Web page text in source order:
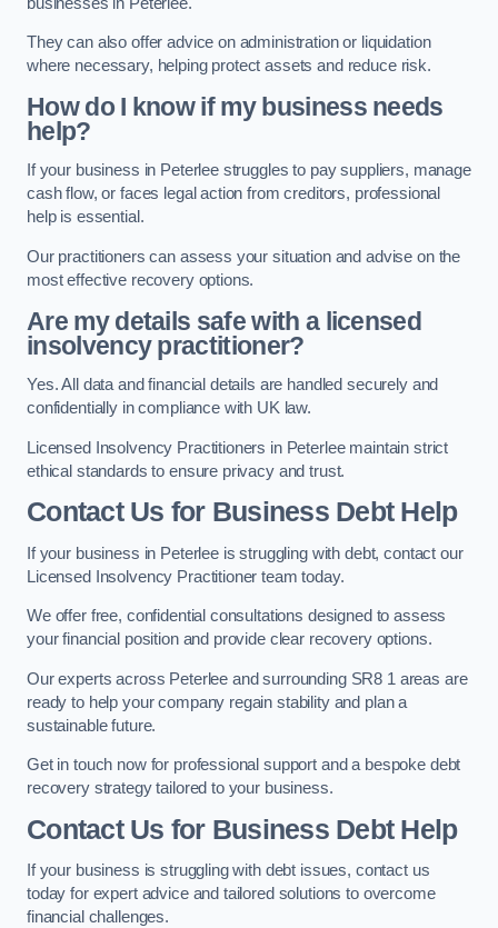
They can also offer advice on administration or liquidation
where necessary, helping protect assets and reduce risk.
How do I know if my business needs
help?
If your business in Peterlee struggles to pay suppliers, manage
cash flow, or faces legal action from creditors, professional
help is essential.
Our practitioners can assess your situation and advise on the
most effective recovery options.
Are my details safe with a licensed
insolvency practitioner?
Yes. All data and financial details are handled securely and
confidentially in compliance with UK law.
Licensed Insolvency Practitioners in Peterlee maintain strict
ethical standards to ensure privacy and trust.
Contact Us for Business Debt Help
If your business in Peterlee is struggling with debt, contact our
Licensed Insolvency Practitioner team today.
We offer free, confidential consultations designed to assess
your financial position and provide clear recovery options.
Our experts across Peterlee and surrounding SR8 1 areas are
ready to help your company regain stability and plan a
sustainable future.
Get in touch now for professional support and a bespoke debt
recovery strategy tailored to your business.
Contact Us for Business Debt Help
If your business is struggling with debt issues, contact us
today for expert advice and tailored solutions to overcome
financial challenges.